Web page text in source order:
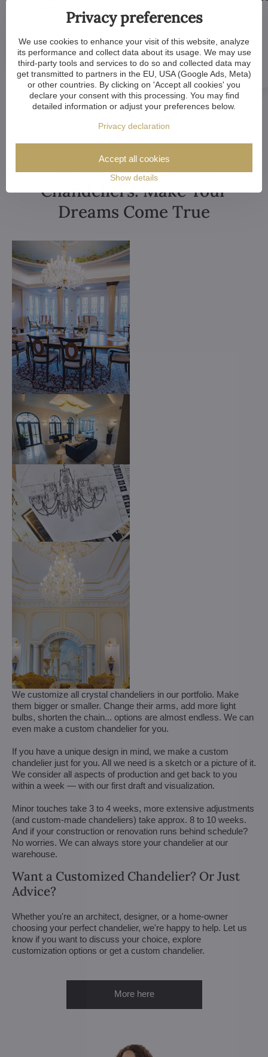
elements and refined designs bring
a sense of grandeur to any room.
Customized Crystal
Chandeliers. Make Your
Dreams Come True
We customize all crystal chandeliers in our portfolio. Make
them bigger or smaller. Change their arms, add more light
bulbs, shorten the chain... options are almost endless. We can
even make a custom chandelier for you.
If you have a unique design in mind, we make a custom
chandelier just for you. All we need is a sketch or a picture of it.
We consider all aspects of production and get back to you
within a week — with our first draft and visualization.
Minor touches take 3 to 4 weeks, more extensive adjustments
(and custom-made chandeliers) take approx. 8 to 10 weeks.
And if your construction or renovation runs behind schedule?
No worries. We can always store your chandelier at our
warehouse.
Want a Customized Chandelier? Or Just
Advice?
Whether you're an architect, designer, or a home-owner
choosing your perfect chandelier, we're happy to help. Let us
know if you want to discuss your choice, explore
customization options or get a custom chandelier.
More here
Privacy preferences
We use cookies to enhance your visit of this website, analyze
its performance and collect data about its usage. We may use
third-party tools and services to do so and collected data may
get transmitted to partners in the EU, USA (Google Ads, Meta)
or other countries. By clicking on 'Accept all cookies' you
declare your consent with this processing. You may find
detailed information or adjust your preferences below.
Privacy declaration
Show details
Accept all cookies